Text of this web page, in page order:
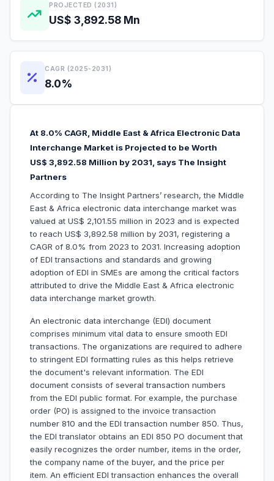
PROJECTED (2031)
US$ 3,892.58 Mn
CAGR (2025-2031)
8.0%
At 8.0% CAGR, Middle East & Africa Electronic Data
Interchange Market is Projected to be Worth
US$ 3,892.58 Million by 2031, says The Insight
Partners
According to The Insight Partners’ research, the Middle
East & Africa electronic data interchange market was
valued at US$ 2,101.55 million in 2023 and is expected
to reach US$ 3,892.58 million by 2031, registering a
CAGR of 8.0% from 2023 to 2031. Increasing adoption
of EDI transactions and standards and growing
adoption of EDI in SMEs are among the critical factors
attributed to drive the Middle East & Africa electronic
data interchange market growth.
An electronic data interchange (EDI) document
comprises minimum vital data to ensure smooth EDI
transactions. The organizations are required to adhere
to stringent EDI formatting rules as this helps retrieve
the document's relevant information. The EDI
document consists of several transaction numbers
from the EDI public format. For example, the purchase
order (PO) is assigned to the invoice transaction
number 810 and the EDI transaction number 850. Thus,
the EDI translator obtains an EDI 850 PO document that
easily recognizes the order number, items in the order,
the company name of the buyer, and the price per
item. An efficient EDI transaction enhances the overall